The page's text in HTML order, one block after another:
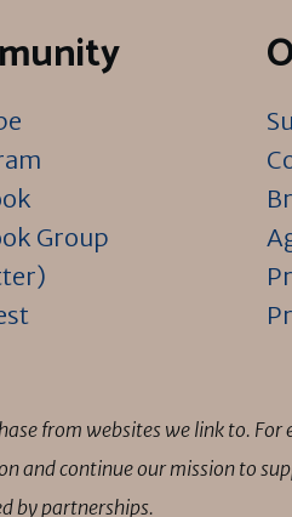
Group
from websites we link to. For
and continue our mission to
by partnerships.